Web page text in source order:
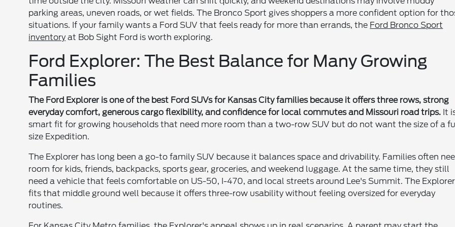
parking areas, uneven roads, or wet fields. The Bronco Sport gives shoppers a more confident option for
situations. If your family wants a Ford SUV that feels ready for more than errands, the Ford Bronco Sport
inventoryat Bob Sight Ford is worth exploring.
Ford Explorer: The Best Balance for Many Growing
Families
The Ford Explorer is one of the best Ford SUVs for Kansas City families because it offers three rows, strong
everyday comfort, generous cargo flexibility, and confidence for local commutes and Missouri road trips. It
smart fit for growing households that need more room than a two-row SUV but do not want the size of a
size Expedition.
The Explorer has long been a go-to family SUV because it balances space and drivability. Families often
room for kids, friends, backpacks, sports gear, groceries, and weekend luggage. At the same time, they still
need a vehicle that feels comfortable on US-50, I-470, and local streets around Lee's Summit. The Explorer
fits that middle ground well because it offers three-row usability without feeling oversized for everyday
routines.